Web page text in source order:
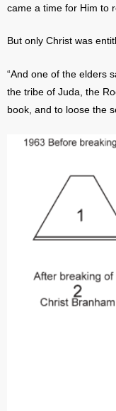
came a time for Him to
But only Christ was
“And one of the elders
the tribe of Juda, the
book, and to loose the